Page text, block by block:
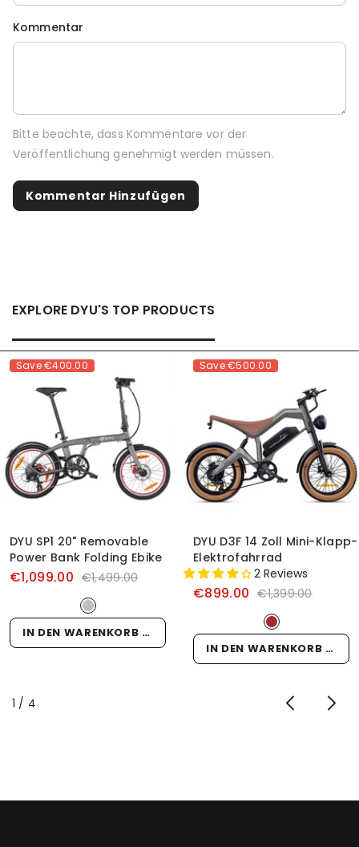
Kommentar
Bitte beachte, dass Kommentare vor der
Veröffentlichung genehmigt werden müssen.
EXPLORE DYU'S TOP PRODUCTS
Save€400.00
DYU SP1 20" Removable
Power Bank Folding Ebike
€1,099.00 €1,499.00
IN DEN WARENKORB LEGEN
Save€500.00
DYU D3F 14 Zoll Mini-Klapp-
Elektrofahrrad
2 Reviews
€899.00 €1,399.00
IN DEN WARENKORB LEGEN
1 / von
4